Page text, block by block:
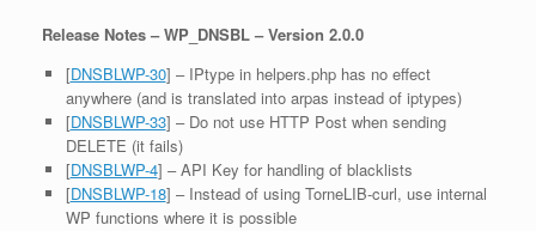
Release Notes – WP_DNSBL – Version 2.0.0
[DNSBLWP-30] – IPtype in helpers.php has no effect
anywhere (and is translated into arpas instead of iptypes)
[DNSBLWP-33] – Do not use HTTP Post when sending
DELETE (it fails)
[DNSBLWP-4] – API Key for handling of blacklists
[DNSBLWP-18] – Instead of using TorneLIB-curl, use internal
WP functions where it is possible